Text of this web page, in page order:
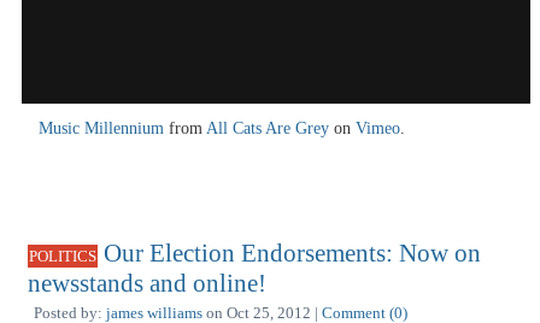
Music Millennium from All Cats Are Grey on Vimeo
POLITICS Our Election Endorsements: Now on
newsstands and online!
Posted by: james williams on Oct 25, 2012 | Comment (0)